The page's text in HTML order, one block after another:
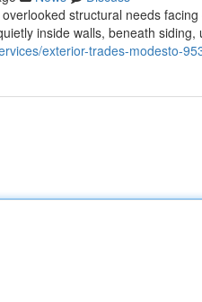
structural needs
inside walls, beneath siding,
exterior-trades-modesto-